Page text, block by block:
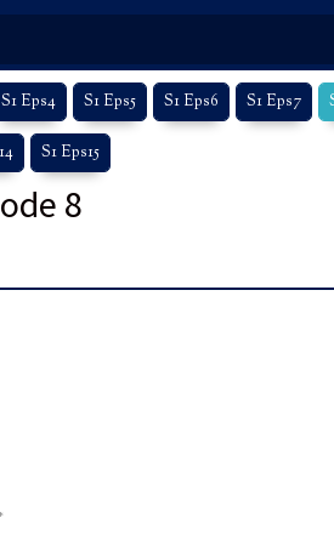
S1 Eps4 S1 Eps5 S1 Eps6 S1 Eps7
S1 Eps15
8